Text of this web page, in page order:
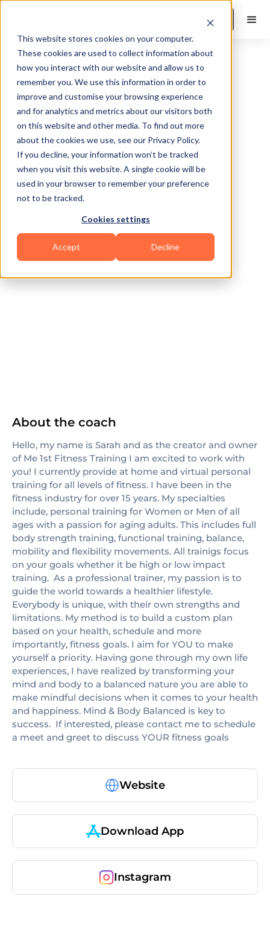
This website stores cookies on your computer.
These cookies are used to collect information about
how you interact with our website and allow us to
remember you. We use this information in order to
improve and customise your browsing experience
and for analytics and metrics about our visitors both
on this website and other media. To find out more
about the cookies we use, see our Privacy Policy.
If you decline, your information won’t be tracked
when you visit this website. A single cookie will be
used in your browser to remember your preference
not to be tracked.
Cookies settings
Accept Decline
Book a Demo
Port Orchard
Others
About the coach
Hello, my name is Sarah and as the creator and owner
of Me 1st Fitness Training I am excited to work with
you! I currently provide at home and virtual personal
training for all levels of fitness. I have been in the
fitness industry for over 15 years. My specialties
include, personal training for Women or Men of all
ages with a passion for aging adults. This includes full
body strength training, functional training, balance,
mobility and flexibility movements. All trainigs focus
on your goals whether it be high or low impact
training. ​​ As a professional trainer, my passion is to
guide the world towards a healthier lifestyle.
Everybody is unique, with their own strengths and
limitations. My method is to build a custom plan
based on your health, schedule and more
importantly, fitness goals. I aim for YOU to make
yourself a priority. Having gone through my own life
experiences, I have realized by transforming your
mind and body to a balanced nature you are able to
make mindful decisions when it comes to your health
and happiness. Mind & Body Balanced is key to
success. ​​ If interested, please contact me to schedule
a meet and greet to discuss YOUR fitness goals
Website
Download App
Instagram